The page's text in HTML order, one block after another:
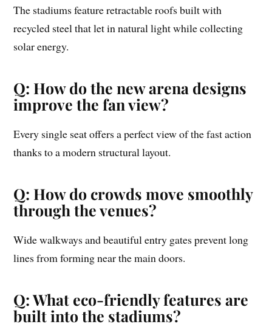
The stadiums feature retractable roofs built with
recycled steel that let in natural light while collecting
solar energy.
Q: How do the new arena designs
improve the fan view?
Every single seat offers a perfect view of the fast action
thanks to a modern structural layout.
Q: How do crowds move smoothly
through the venues?
Wide walkways and beautiful entry gates prevent long
lines from forming near the main doors.
Q: What eco-friendly features are
built into the stadiums?